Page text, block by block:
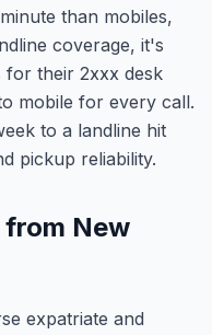
than mobiles,
coverage, it's
for their 2xxx desk
mobile for every call.
to a landline hit
pickup reliability.
New
expatriate and